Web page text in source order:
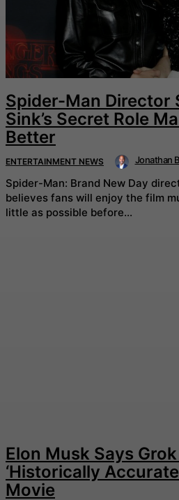
Spider-Man Director
Sink’s Secret Role
Better
ENTERTAINMENT NEWS Jonathan
Spider-Man: Brand New Day
believes fans will enjoy the film
little as possible before...
Elon Musk Says
‘Historically
Movie